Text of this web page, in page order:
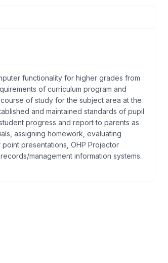
functionality for higher grades from
of curriculum program and
of study for the subject area at the
and maintained standards of pupil
progress and report to parents as
assigning homework, evaluating
presentations, OHP Projector
management information systems.